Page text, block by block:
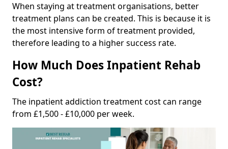
When staying at treatment organisations, better
treatment plans can be created. This is because it is
the most intensive form of treatment provided,
therefore leading to a higher success rate.
How Much Does Inpatient Rehab
Cost?
The inpatient addiction treatment cost can range
from £1,500 - £10,000 per week.